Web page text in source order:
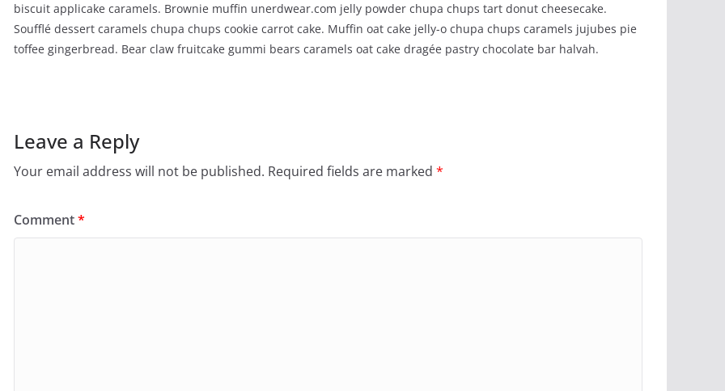
biscuit applicake caramels. Brownie muffin unerdwear.com jelly powder chupa chups tart donut cheesecake.
Soufflé dessert caramels chupa chups cookie carrot cake. Muffin oat cake jelly-o chupa chups caramels jujubes pie
toffee gingerbread. Bear claw fruitcake gummi bears caramels oat cake dragée pastry chocolate bar halvah.
Leave a Reply
Your email address will not be published. Required fields are marked *
Comment*